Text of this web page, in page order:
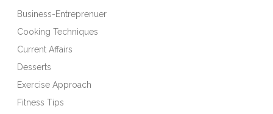
Business-Entreprenuer
Cooking Techniques
Current Affairs
Desserts
Exercise Approach
Fitness Tips